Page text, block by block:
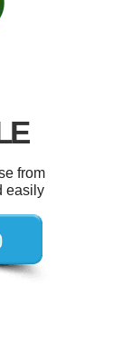
from
easily